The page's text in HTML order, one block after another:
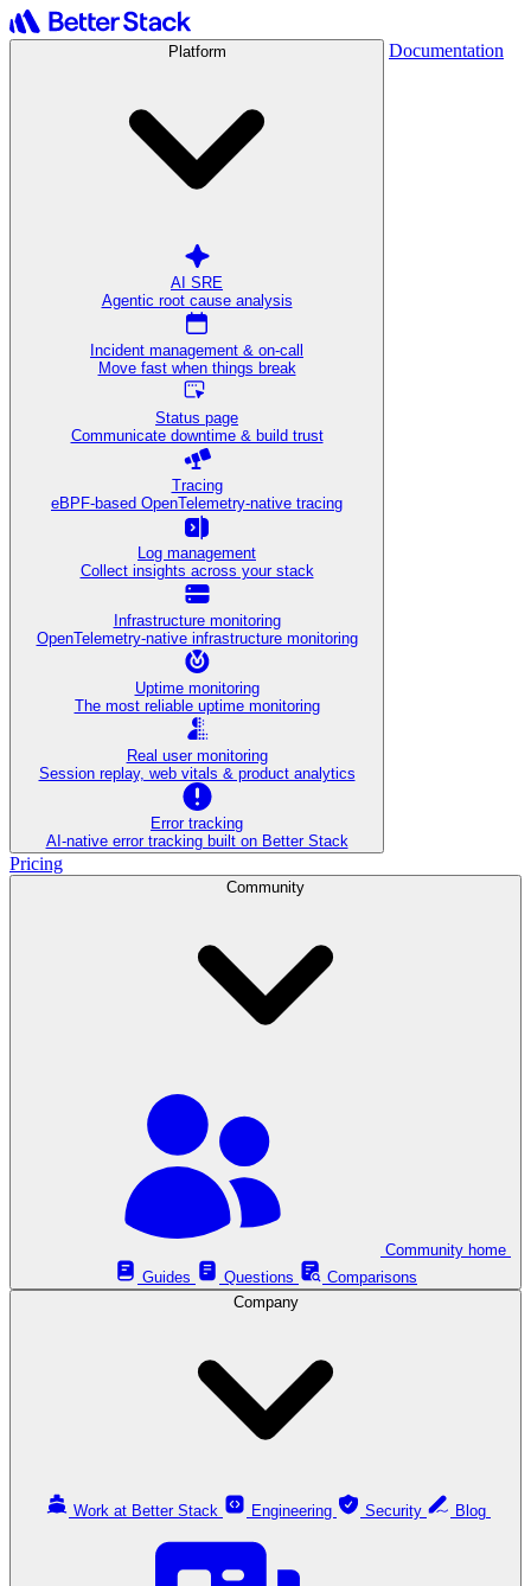
Platform
AI SRE
Agentic root cause analysis
Incident management & on-call
Move fast when things break
Status page
Communicate downtime & build trust
Tracing
eBPF-based OpenTelemetry-native tracing
Log management
Collect insights across your stack
Infrastructure monitoring
OpenTelemetry-native infrastructure monitoring
Uptime monitoring
The most reliable uptime monitoring
Real user monitoring
Session replay, web vitals & product analytics
Error tracking
AI‑native error tracking built on Better Stack
Documentation
Pricing
Community
Guides
Questions
Comparisons
Company
Work at Better Stack Engineering Security